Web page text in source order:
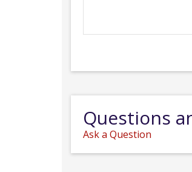
Questions
Ask a Question